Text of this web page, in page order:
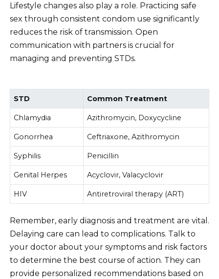
Lifestyle changes also play a role. Practicing safe
sex through consistent condom use significantly
reduces the risk of transmission. Open
communication with partners is crucial for
managing and preventing STDs.
STD Common Treatment
Chlamydia Azithromycin, Doxycycline
Gonorrhea Ceftriaxone, Azithromycin
Syphilis Penicillin
Genital Herpes Acyclovir, Valacyclovir
HIV Antiretroviral therapy (ART)
Remember, early diagnosis and treatment are vital.
Delaying care can lead to complications. Talk to
your doctor about your symptoms and risk factors
to determine the best course of action. They can
provide personalized recommendations based on